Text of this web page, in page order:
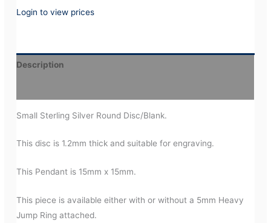
Login to view prices
Description
Small Sterling Silver Round Disc/Blank.
This disc is 1.2mm thick and suitable for engraving.
This Pendant is 15mm x 15mm.
This piece is available either with or without a 5mm Heavy
Jump Ring attached.